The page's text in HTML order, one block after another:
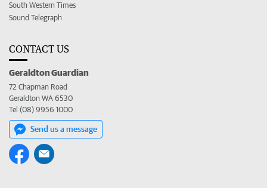
South Western Times
Sound Telegraph
CONTACT US
Geraldton Guardian
72 Chapman Road
Geraldton WA 6530
Tel (08) 9956 1000
Send us a message